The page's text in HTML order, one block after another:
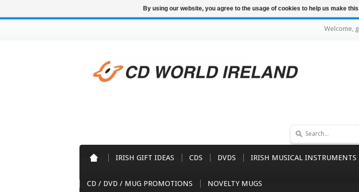
Welcome,
IRISH GIFT IDEAS CDS DVDS IRISH MUSICAL INSTRUMENTS
CD / DVD / MUG PROMOTIONS NOVELTY MUGS
By using our website, you agree to the usage of cookies to help us make